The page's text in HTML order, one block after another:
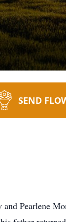
SEND
and Pearlene